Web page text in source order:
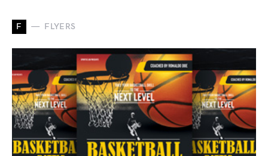
F FLYERS